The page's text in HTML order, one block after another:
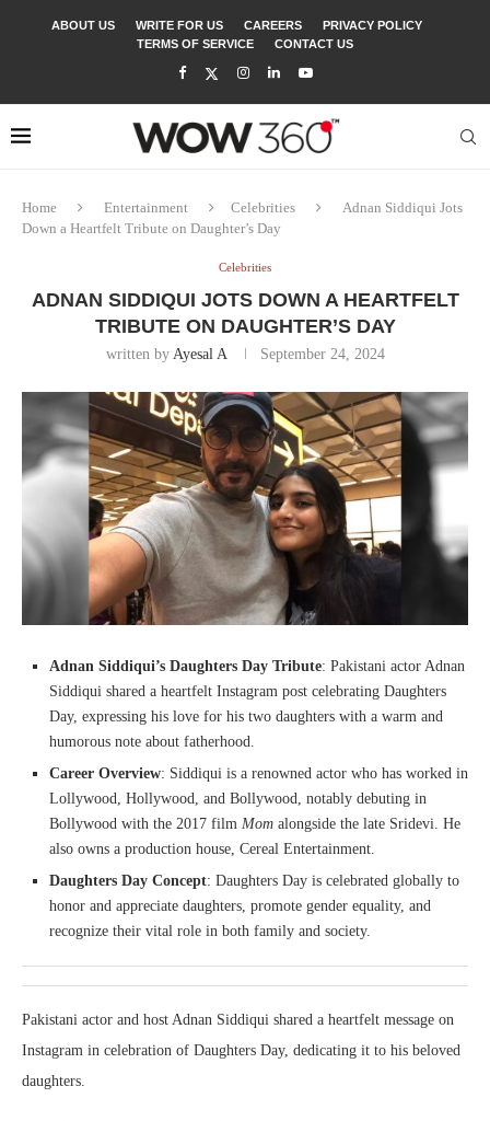
ABOUT US WRITE FOR US CAREERS
PRIVACY POLICY
TERMS OF SERVICE
CONTACT US
Home Entertainment Celebrities
Adnan Siddiqui Jots
Down a Heartfelt Tribute on Daughter’s Day
Celebrities
ADNAN SIDDIQUI JOTS DOWN A HEARTFELT
TRIBUTE ON DAUGHTER’S DAY
written by Ayesal A September 24, 2024
Adnan Siddiqui’s Daughters Day Tribute: Pakistani actor Adnan
Siddiqui shared a heartfelt Instagram post celebrating Daughters
Day, expressing his love for his two daughters with a warm and
humorous note about fatherhood.
Career Overview: Siddiqui is a renowned actor who has worked in
Lollywood, Hollywood, and Bollywood, notably debuting in
Bollywood with the 2017 film Mom alongside the late Sridevi. He
also owns a production house, Cereal Entertainment.
Daughters Day Concept: Daughters Day is celebrated globally to
honor and appreciate daughters, promote gender equality, and
recognize their vital role in both family and society.
Pakistani actor and host Adnan Siddiqui shared a heartfelt message on
Instagram in celebration of Daughters Day, dedicating it to his beloved
daughters.